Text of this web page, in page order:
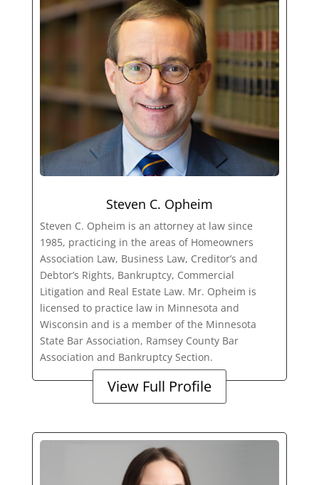
Steven C. Opheim
Steven C. Opheim is an attorney at law since
1985, practicing in the areas of Homeowners
Association Law, Business Law, Creditor’s and
Debtor’s Rights, Bankruptcy, Commercial
Litigation and Real Estate Law. Mr. Opheim is
licensed to practice law in Minnesota and
Wisconsin and is a member of the Minnesota
State Bar Association, Ramsey County Bar
Association and Bankruptcy Section.
View Full Profile